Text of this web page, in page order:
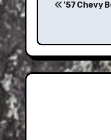
'57 Chevy